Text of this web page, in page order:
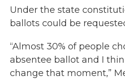
Under the state
ballots could be
“Almost 30% of people
absentee ballot and I
change that moment,”